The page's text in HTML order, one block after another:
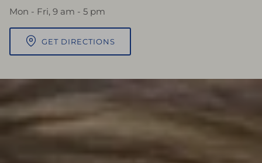
Mon - Fri, 9 am - 5 pm
GET DIRECTIONS